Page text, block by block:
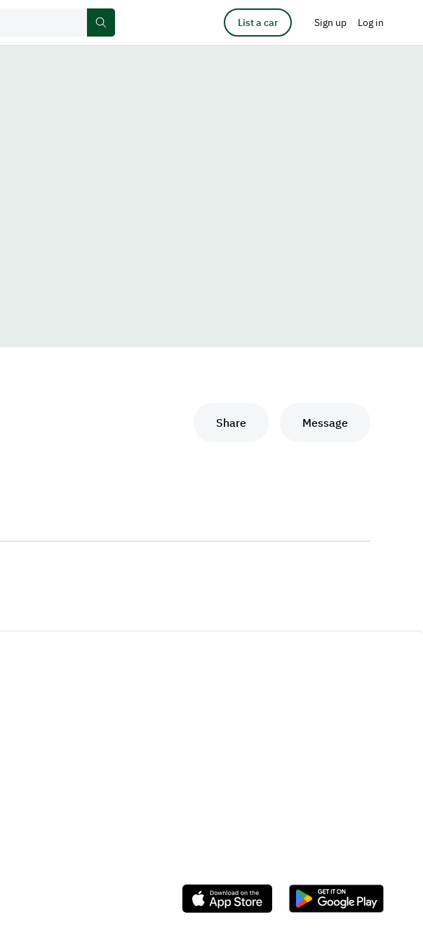
List a car Sign up Log in
Share Message